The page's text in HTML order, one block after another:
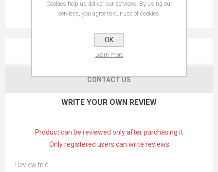
REVIEWS
CONTACT US
WRITE YOUR OWN REVIEW
Product can be reviewed only after purchasing it
Only registered users can write reviews
Review title:
Cookies help us deliver our services. By using our
services, you agree to our use of cookies.
OK
Learn more